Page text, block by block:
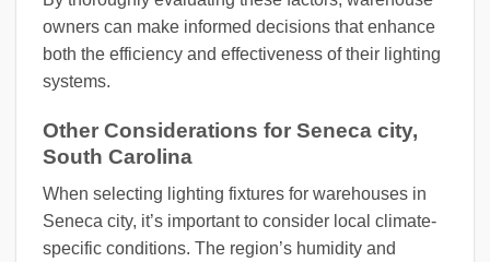
owners can make informed decisions that enhance
both the efficiency and effectiveness of their lighting
systems.
Other Considerations for Seneca city,
South Carolina
When selecting lighting fixtures for warehouses in
Seneca city, it’s important to consider local climate-
specific conditions. The region’s humidity and